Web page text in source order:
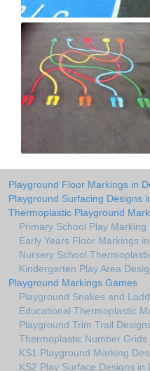
Playground Floor Markings in
Playground Surfacing Designs
Thermoplastic Playground
Primary School Play Marking
Early Years Floor Markings
Nursery School
Kindergarten Play Area
Playground Markings Games
Playground Snakes and
Educational Thermoplastic
Playground Trim Trail
Thermoplastic Number Grids
KS1 Playground Marking
KS2 Play Surface Designs in